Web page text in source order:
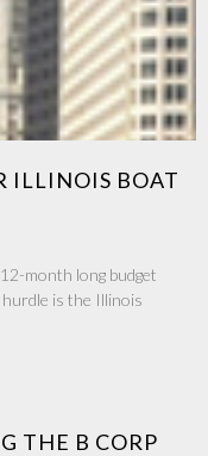
ILLINOIS BOAT
month long budget
is the Illinois
THE B CORP